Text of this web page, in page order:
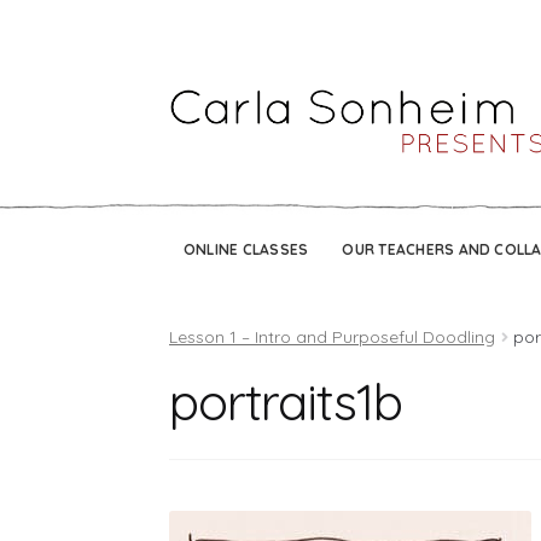
ONLINE CLASSES OUR TEACHERS AND
Lesson 1 – Intro and Purposeful Doodling
portraits1b